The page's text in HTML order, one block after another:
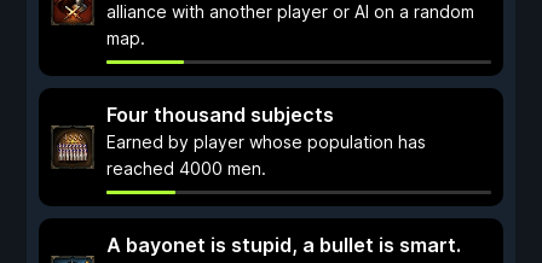
alliance with another player or AI on a random
map.
Four thousand subjects
Earned by player whose population has
reached 4000 men.
A bayonet is stupid, a bullet is smart.